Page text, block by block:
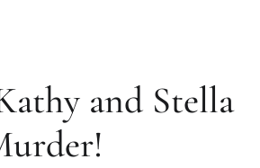
and Stella